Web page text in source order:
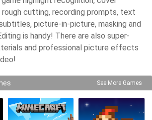
cutting, recording prompts, text
picture-in-picture, masking and
is handy! There are also super-
and professional picture effects
See More Games